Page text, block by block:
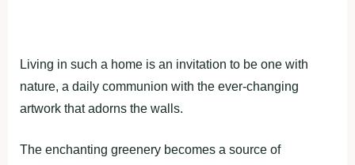
Living in such a home is an invitation to be one with
nature, a daily communion with the ever-changing
artwork that adorns the walls.
The enchanting greenery becomes a source of